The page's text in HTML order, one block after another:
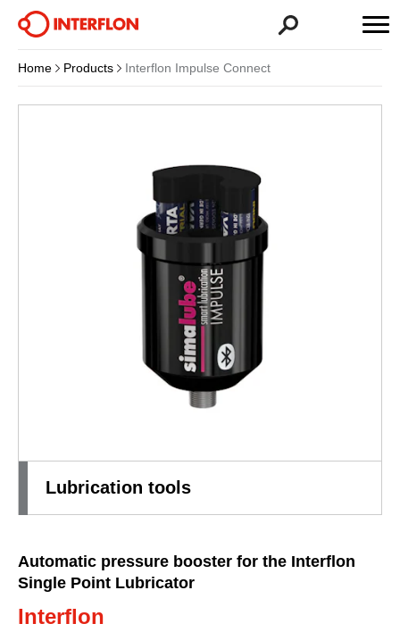
Home Products Interflon Impulse Connect
Lubrication tools
Automatic pressure booster for the Interflon
Single Point Lubricator
Interflon